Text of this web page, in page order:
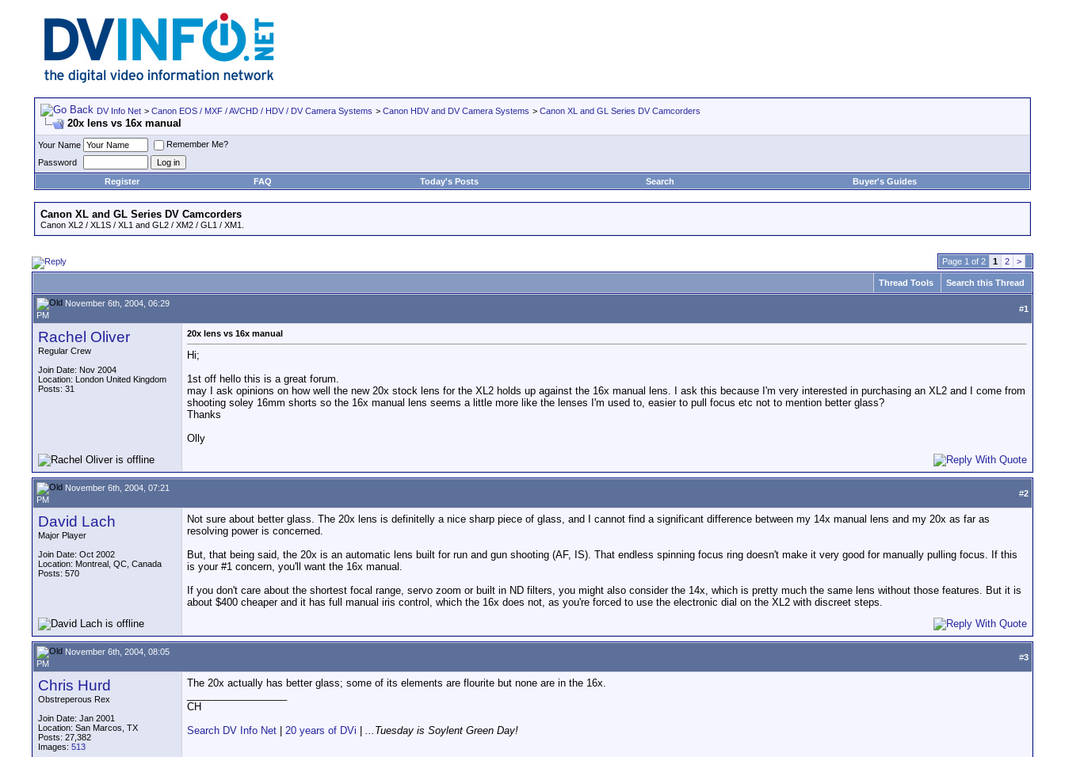
DV Info Net > Canon EOS / MXF / AVCHD / HDV / DV Camera Systems > Canon HDV and DV Camera Systems > Canon XL and GL Series DV Camcorders
20x lens vs 16x manual
Your Name
Remember Me?
Password
Register
FAQ Today's Posts Search Buyer's Guides
Canon XL and GL Series DV Camcorders
Canon XL2 / XL1S / XL1 and GL2 / XM2 / GL1 / XM1.
Page 1 of 2 1 2 >
Thread Tools Search this Thread
November 6th, 2004, 06:29
PM
#1
Rachel Oliver
Regular Crew
Join Date: Nov 2004
Location: London United Kingdom
Posts: 31
20x lens vs 16x manual
Hi;
1st off hello this is a great forum.
may I ask opinions on how well the new 20x stock lens for the XL2 holds up against the 16x manual lens. I ask this because I'm very interested in purchasing an XL2 and I come from
shooting soley 16mm shorts so the 16x manual lens seems a little more like the lenses I'm used to, easier to pull focus etc not to mention better glass?
Thanks
Olly
November 6th, 2004, 07:21
PM
#2
David Lach
Major Player
Join Date: Oct 2002
Location: Montreal, QC, Canada
Posts: 570
Not sure about better glass. The 20x lens is definitelly a nice sharp piece of glass, and I cannot find a significant difference between my 14x manual lens and my 20x as far as
resolving power is concerned.
But, that being said, the 20x is an automatic lens built for run and gun shooting (AF, IS). That endless spinning focus ring doesn't make it very good for manually pulling focus. If this
is your #1 concern, you'll want the 16x manual.
If you don't care about the shortest focal range, servo zoom or built in ND filters, you might also consider the 14x, which is pretty much the same lens without those features. But it is
about $400 cheaper and it has full manual iris control, which the 16x does not, as you're forced to use the electronic dial on the XL2 with discreet steps.
November 6th, 2004, 08:05
PM
#3
Chris Hurd
Obstreperous Rex
Join Date: Jan 2001
Location: San Marcos, TX
Posts: 27,382
Images: 513
The 20x actually has better glass; some of its elements are flourite but none are in the 16x.
CH
Search DV Info Net
20 years of DVi ...Tuesday is Soylent Green Day!